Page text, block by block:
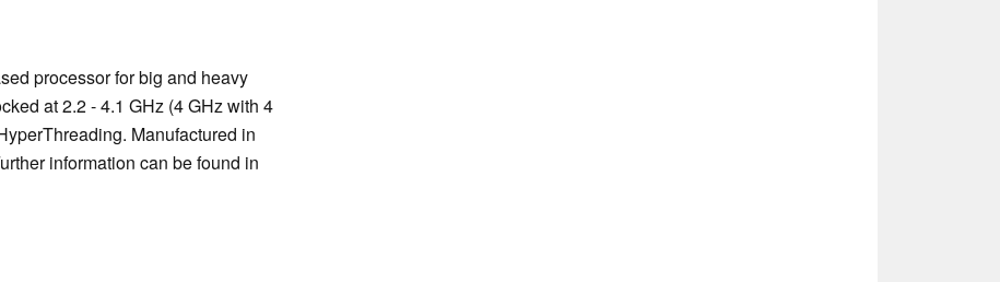
processor for big and heavy
at 2.2 - 4.1 GHz (4 GHz with 4
Manufactured in
information can be found in